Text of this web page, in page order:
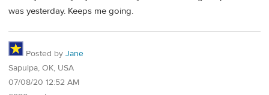
was yesterday. Keeps me going.
Posted by Jane
Sapulpa, OK, USA
07/08/20 12:52 AM